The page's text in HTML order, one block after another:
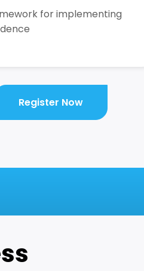
for implementing
Register Now